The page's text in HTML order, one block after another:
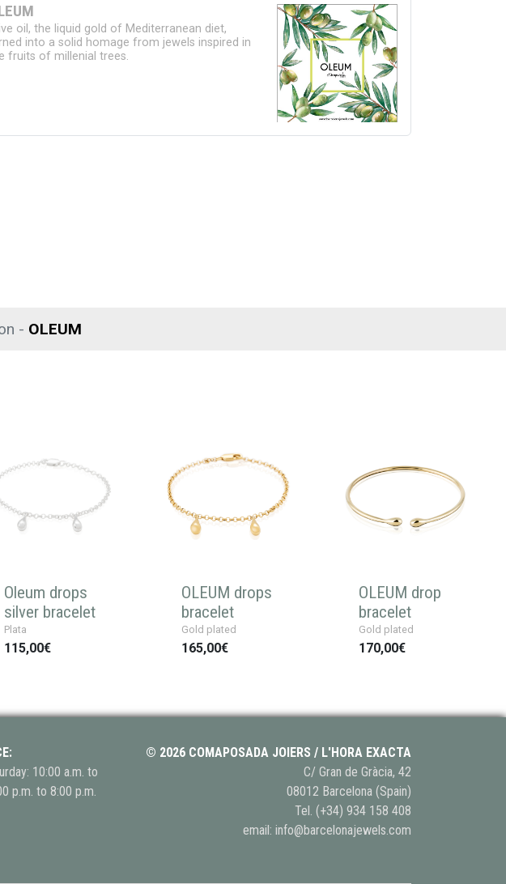
oil, the liquid gold of Mediterranean diet,
into a solid homage from jewels inspired in
fruits of millenial trees.
- OLEUM
Oleum drops
silver bracelet
Plata
115,00€
OLEUM drops
bracelet
Gold plated
165,00€
OLEUM drop
bracelet
Gold plated
170,00€
10:00 a.m. to
p.m. to 8:00 p.m.
© 2026 COMAPOSADA JOIERS / L'HORA EXACTA
C/ Gran de Gràcia, 42
08012 Barcelona (Spain)
Tel. (+34) 934 158 408
email: info@barcelonajewels.com